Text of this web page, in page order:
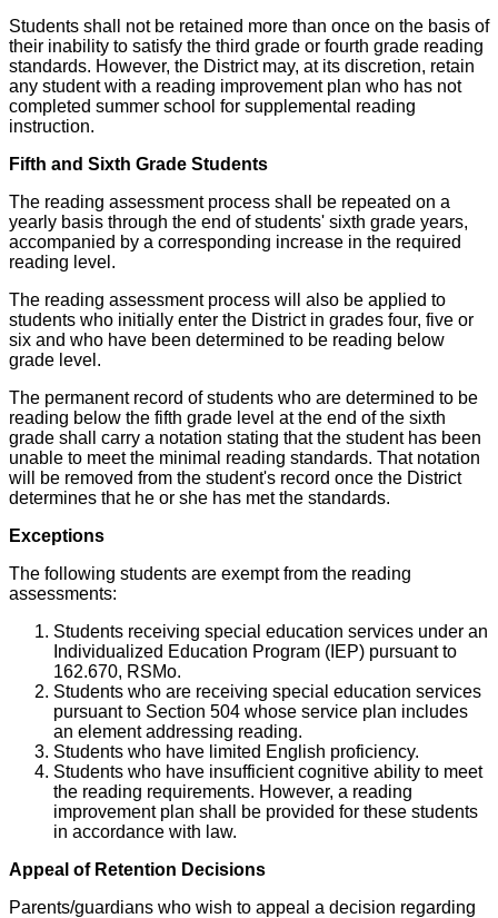
Students shall not be retained more than once on the basis of
their inability to satisfy the third grade or fourth grade reading
standards. However, the District may, at its discretion, retain
any student with a reading improvement plan who has not
completed summer school for supplemental reading
instruction.
Fifth and Sixth Grade Students
The reading assessment process shall be repeated on a
yearly basis through the end of students' sixth grade years,
accompanied by a corresponding increase in the required
reading level.
The reading assessment process will also be applied to
students who initially enter the District in grades four, five or
six and who have been determined to be reading below
grade level.
The permanent record of students who are determined to be
reading below the fifth grade level at the end of the sixth
grade shall carry a notation stating that the student has been
unable to meet the minimal reading standards. That notation
will be removed from the student's record once the District
determines that he or she has met the standards.
Exceptions
The following students are exempt from the reading
assessments:
Students receiving special education services under an
Individualized Education Program (IEP) pursuant to
162.670, RSMo.
Students who are receiving special education services
pursuant to Section 504 whose service plan includes
an element addressing reading.
Students who have limited English proficiency.
Students who have insufficient cognitive ability to meet
the reading requirements. However, a reading
improvement plan shall be provided for these students
in accordance with law.
Appeal of Retention Decisions
Parents/guardians who wish to appeal a decision regarding